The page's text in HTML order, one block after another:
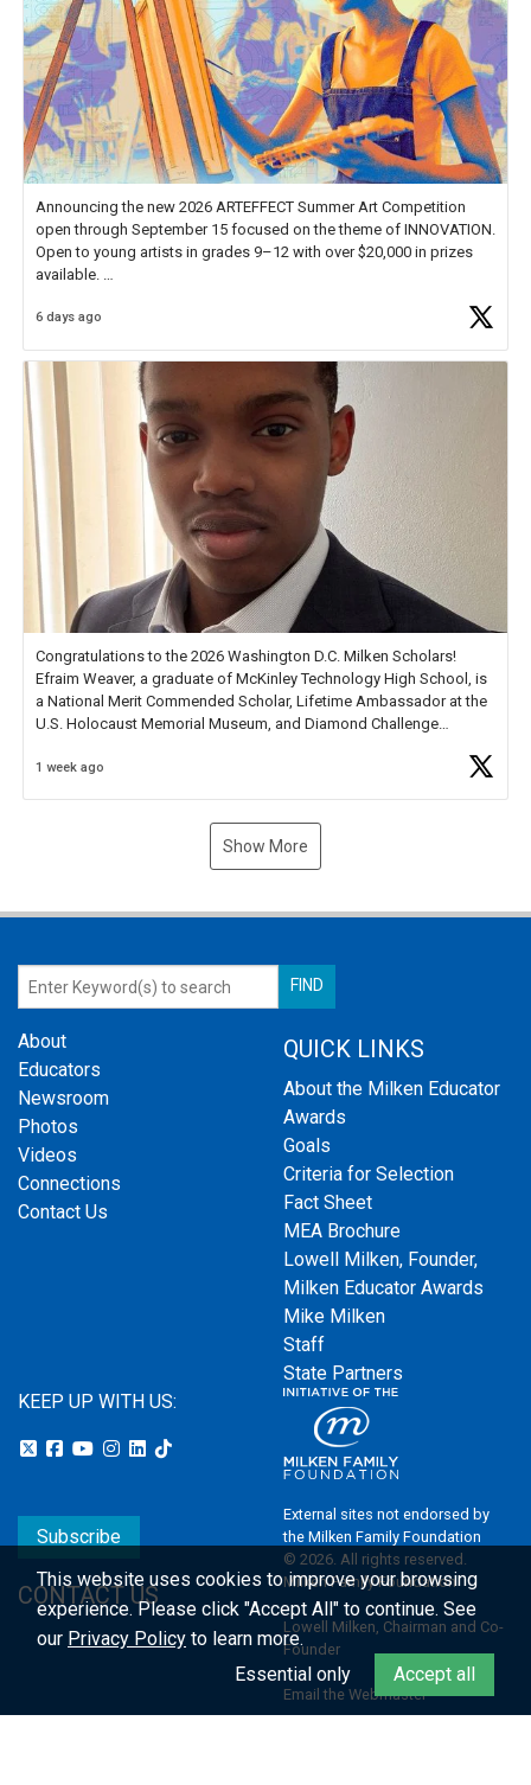
Announcing the new 2026 ARTEFFECT Summer Art Competition
open through September 15 focused on the theme of INNOVATION.
Open to young artists in grades 9–12 with over $20,000 in prizes
available.
Check out more than 40 Unsung Heroes for creative inspiration and
6 days ago
Congratulations to the 2026 Washington D.C. Milken Scholars!
Efraim Weaver, a graduate of McKinley Technology High School, is
a National Merit Commended Scholar, Lifetime Ambassador at the
U.S. Holocaust Memorial Museum, and Diamond Challenge
1 week ago
Show More
About
Educators
Newsroom
Photos
Videos
Connections
Contact Us
QUICK LINKS
About the Milken Educator
Awards
Goals
Criteria for Selection
Fact Sheet
MEA Brochure
Lowell Milken, Founder,
Milken Educator Awards
Mike Milken
Staff
State Partners
KEEP UP WITH US:
Subscribe
CONTACT US
External sites not endorsed by
the Milken Family Foundation
© 2026. All rights reserved.
Milken Family Foundation
Lowell Milken, Chairman and Co-
Founder
Email the Webmaster
This website uses cookies to improve your browsing
experience.Please click "Accept All" to continue. See
our Privacy Policy to learn more.
Essential only
Accept all